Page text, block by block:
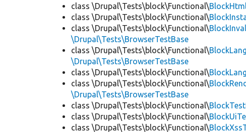
class \Drupal\Tests\block\Functional\
class \Drupal\Tests\block\Functional\
class \Drupal\Tests\block\Functional\
\Drupal\Tests\BrowserTestBase
class \Drupal\Tests\block\Functional\
\Drupal\Tests\BrowserTestBase
class \Drupal\Tests\block\Functional\
class \Drupal\Tests\block\Functional\
\Drupal\Tests\BrowserTestBase
class \Drupal\Tests\block\Functional\
class \Drupal\Tests\block\Functional\
class \Drupal\Tests\block\Functional\